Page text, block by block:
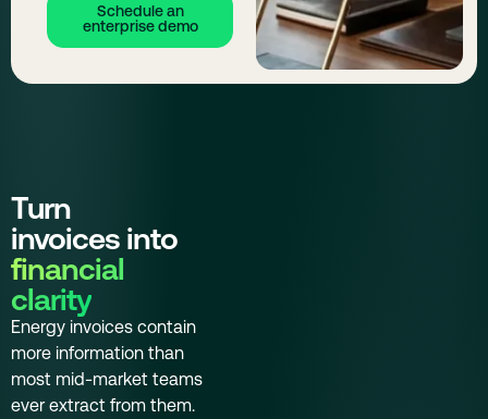
Schedule an
enterprise demo
Turn
invoices into
financial
clarity
Energy invoices contain
more information than
most mid-market teams
ever extract from them.